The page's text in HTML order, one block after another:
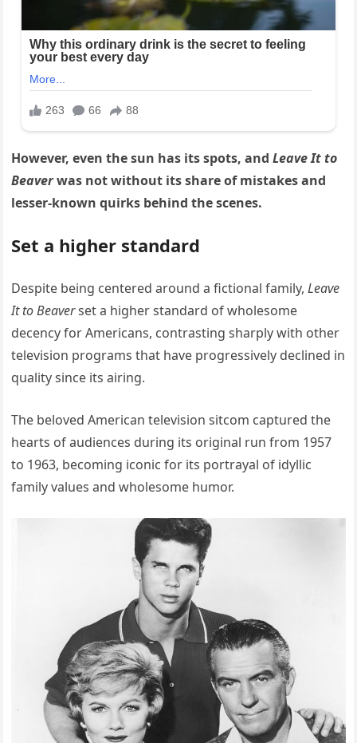
However, even the sun has its spots, andLeave It to
Beaverwas not without its share of mistakes and
lesser-known quirks behind the scenes.
Set a higher standard
Despite being centered around a fictional family,Leave
It to Beaverset a higher standard of wholesome
decency for Americans, contrasting sharply with other
television programs that have progressively declined in
quality since its airing.
The beloved American television sitcom captured the
hearts of audiences during its original run from 1957
to 1963, becoming iconic for its portrayal of idyllic
family values and wholesome humor.